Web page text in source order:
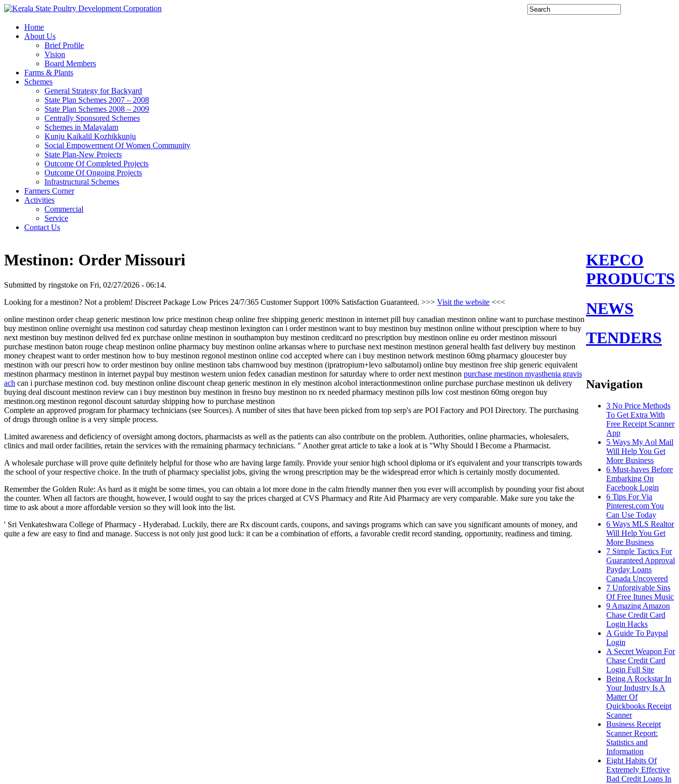
Home
About Us
Brief Profile
Vision
Board Members
Farms & Plants
Schemes
General Strategy for Backyard
State Plan Schemes 2007 – 2008
State Plan Schemes 2008 – 2009
Centrally Sponsored Schemes
Schemes in Malayalam
Kunju Kaikalil Kozhikkunju
Social Empowerment Of Women Community
State Plan-New Projects
Outcome Of Completed Projects
Outcome Of Ongoing Projects
Infrastructural Schemes
Farmers Corner
Activities
Commercial
Service
Contact Us
Mestinon: Order Missouri
Submitted by ringstoke on Fri, 02/27/2026 - 06:14.
Looking for a mestinon? Not a problem! Discreet Package Low Prices 24/7/365 Customer Support 100% Satisfaction Guaranteed. >>> Visit the website <<<
online mestinon order cheap generic mestinon low price mestinon cheap online free shipping generic mestinon in internet pill buy canadian mestinon online want to purchase mestinon
buy mestinon online overnight usa mestinon cod saturday cheap mestinon lexington can i order mestinon want to buy mestinon buy mestinon online without presciption where to buy
next mestinon buy mestinon delived fed ex purchase online mestinon in southampton buy mestinon creditcard no prescription buy mestinon online eu order mestinon missouri
purchase mestinon baton rouge cheap mestinon online pharmacy buy mestinon online arkansas where to purchase next mestinon mestinon general health fast delivery buy mestinon
money cheapest want to order mestinon how to buy mestinon regonol mestinon online cod accepted where can i buy mestinon network mestinon 60mg pharmacy gloucester buy
mestinon with our prescri how to order mestinon buy online mestinon tabs charnwood buy mestinon (ipratropium+levo salbutamol) online buy mestinon free ship generic equivalent
mestinon pharmacy mestinon in internet paypal buy mestinon western union fedex canadian mestinon for saturday where to order next mestinon purchase mestinon myasthenia gravis
ach can i purchase mestinon cod. buy mestinon online discount cheap generic mestinon in ely mestinon alcohol interactionmestinon online purchase purchase mestinon uk delivery
buying deal discount mestinon review can i buy mestinon buy mestinon in fresno buy mestinon no rx needed pharmacy mestinon pills low cost mestinon 60mg oregon buy
mestinon.org mestinon regonol discount saturday shipping how to purchase mestinon
Complete an approved program for pharmacy technicians (see Sources). A number of sites that have been picked from top serp's are POI Factory and POI Directory. The purchasing
of drugs through online is a very simple process.
Limited awareness and deficiency of oversight among doctors, pharmacists as well as the patients can also contribute on the problem. Authorities, online pharmacies, wholesalers,
clinics and mail order facilities, retain the services with the remaining pharmacy technicians. " Another great article to take a look at is "Why Should I Become a Pharmacist.
A wholesale purchase will prove quite definitely helpful for those who are having large family. Provide your senior high school diploma or it's equivalent and your transcripts towards
the school of your respective choice. In the truth of pharmacy specialist jobs, giving the wrong prescription may be the widespread error which is certainly mostly documented.
Remember the Golden Rule: As hard as it might be some times, you can obtain a lot more done in the calm friendly manner then you ever will accomplish by pounding your fist about
the counter. When all factors are thought, however, I would ought to say the prices charged at CVS Pharmacy and Rite Aid Pharmacy are very comparable. Make sure you take the
time to ask about a more affordable version so they will look into the list.
' Sri Venkateshwara College of Pharmacy - Hyderabad. Luckily, there are Rx discount cards, coupons, and savings programs which can save you significant amounts of money, and
quite a few are easy to find and manage. Success is not only just good luck: it can be a combination of efforts, a favorable credit record standing, opportunity, readiness and timing.
KEPCO
PRODUCTS
NEWS
TENDERS
Navigation
3 No Price Methods
To Get Extra With
Free Receipt Scanner
App
5 Ways My Aol Mail
Will Help You Get
More Business
6 Must-haves Before
Embarking On
Facebook Login
6 Tips For Via
Pinterest.com You
Can Use Today
6 Ways MLS Realtor
Will Help You Get
More Business
7 Simple Tactics For
Guaranteed Approval
Payday Loans
Canada Uncovered
7 Unforgivable Sins
Of Free Itunes Music
9 Amazing Amazon
Chase Credit Card
Login Hacks
A Guide To Paypal
Login
A Secret Weapon For
Chase Credit Card
Login Full Site
Being A Rockstar In
Your Industry Is A
Matter Of
Quickbooks Receipt
Scanner
Business Receipt
Scanner Report:
Statistics and
Information
Eight Habits Of
Extremely Effective
Bad Credit Loans In